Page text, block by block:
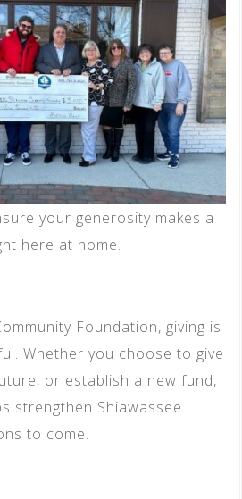
your generosity makes a
here at home.
Foundation, giving is
Whether you choose to give
or establish a new fund,
strengthen Shiawassee
to come.